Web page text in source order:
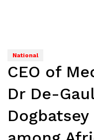
National
CEO of
Dr De-